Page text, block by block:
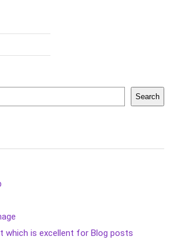
Search
which is excellent for Blog posts